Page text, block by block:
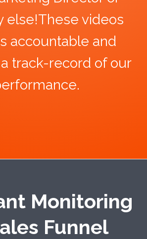
else!These videos
accountable and
track-record of our
Monitoring
Funnel